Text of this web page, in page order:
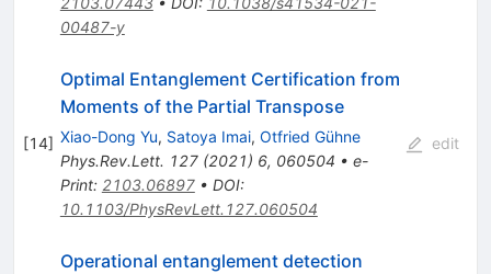
00487-y
[14]
Optimal Entanglement Certification from
Moments of the Partial Transpose
Xiao-Dong Yu, Satoya Imai, Otfried Gühne
Phys.Rev.Lett. 127(2021) 6, 060504 • e-
Print: 2103.06897• DOI:
10.1103/PhysRevLett.127.060504
edit
Operational entanglement detection